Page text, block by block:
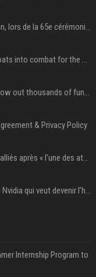
Neil Patrick Harris et Hugh Jackman, lors de la 65e cérémonie des Tony Awards, à New York, le 12 juin 2011. - Photo
US military sent explosive drone boats into combat for the first time
Aussie gov’t tells volunteers to throw out thousands of functioning test routers
& Privacy Policy
Volodymyr Zelensky en veut à ses alliés après « l’une des attaques les plus tragiques » de la Russie à Kiev
Qui est Jensen Huang, le patron de Nvidia qui veut devenir l’homme fort de l’intelligence artificielle ?
Internship Program to